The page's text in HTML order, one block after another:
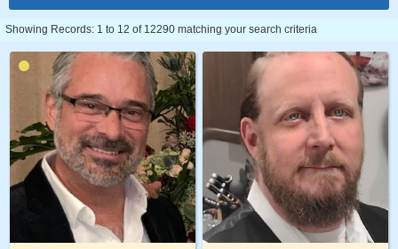
Showing Records: 1 to 12 of 12290 matching your search criteria